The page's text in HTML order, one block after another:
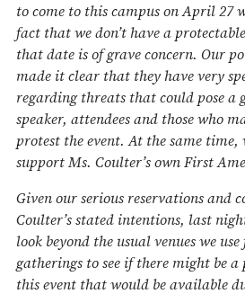
to come to this campus on April 27
fact that we don’t have a
that date is of grave concern. Our
made it clear that they have very
regarding threats that could pose a
speaker, attendees and those who
protest the event. At the same time,
support Ms. Coulter’s own First
Given our serious reservations and
Coulter’s stated intentions, last
look beyond the usual venues we
gatherings to see if there might be a
this event that would be available